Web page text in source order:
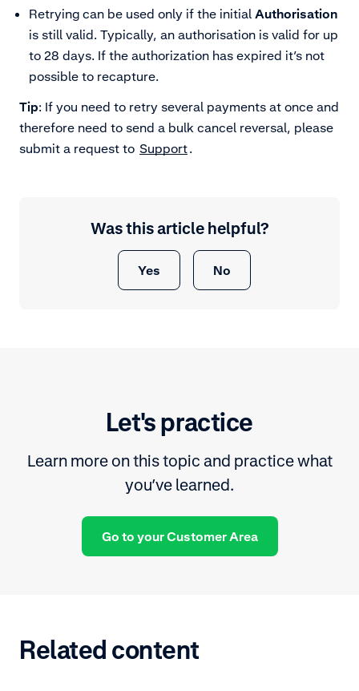
Retrying can be used only if the initial Authorisation
is still valid. Typically, an authorisation is valid for up
to 28 days. If the authorization has expired it’s not
possible to recapture.
Tip: If you need to retry several payments at once and
therefore need to send a bulk cancel reversal, please
submit a request to Support.
Was this article helpful?
Yes No
Let's practice
Learn more on this topic and practice what
you’ve learned.
Go to your Customer Area
Related content